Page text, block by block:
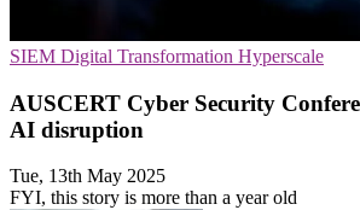
SIEM Digital Transformation Hyperscale
AUSCERT Cyber Security
AI disruption
Tue, 13th May 2025
FYI, this story is more than a year old